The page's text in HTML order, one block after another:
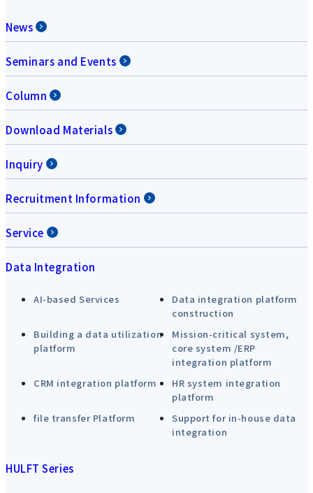
News
Seminars and Events
Column
Download Materials
Inquiry
Recruitment Information
Service
Data Integration
AI-based Services
Data integration platform
construction
Building a data utilization
platform
Mission-critical system,
core system /ERP
integration platform
CRM integration platform
HR system integration
platform
file transfer Platform
Support for in-house data
integration
HULFT Series